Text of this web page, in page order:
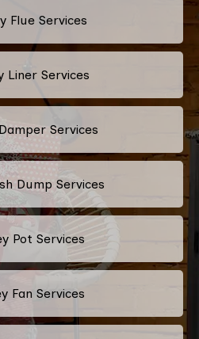
Flue Services
Liner Services
Services
Dump Services
Pot Services
Fan Services